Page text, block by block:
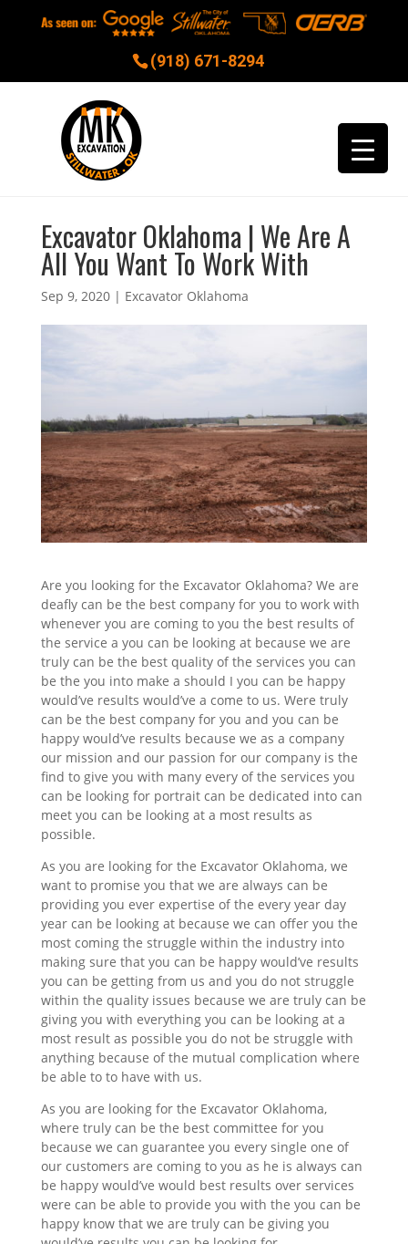
(918) 671-8294
Excavator Oklahoma | We Are A
All You Want To Work With
Sep 9, 2020| Excavator Oklahoma
Are you looking for the Excavator Oklahoma? We are
deafly can be the best company for you to work with
whenever you are coming to you the best results of
the service a you can be looking at because we are
truly can be the best quality of the services you can
be the you into make a should I you can be happy
would’ve results would’ve a come to us. Were truly
can be the best company for you and you can be
happy would’ve results because we as a company
our mission and our passion for our company is the
find to give you with many every of the services you
can be looking for portrait can be dedicated into can
meet you can be looking at a most results as
possible.
As you are looking for the Excavator Oklahoma, we
want to promise you that we are always can be
providing you ever expertise of the every year day
year can be looking at because we can offer you the
most coming the struggle within the industry into
making sure that you can be happy would’ve results
you can be getting from us and you do not struggle
within the quality issues because we are truly can be
giving you with everything you can be looking at a
most result as possible you do not be struggle with
anything because of the mutual complication where
be able to to have with us.
As you are looking for the Excavator Oklahoma,
where truly can be the best committee for you
because we can guarantee you every single one of
our customers are coming to you as he is always can
be happy would’ve would best results over services
were can be able to provide you with the you can be
happy know that we are truly can be giving you